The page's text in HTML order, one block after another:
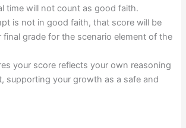
time will not count as good faith.
is not in good faith, that score will be
final grade for the scenario element of the
your score reflects your own reasoning
supporting your growth as a safe and